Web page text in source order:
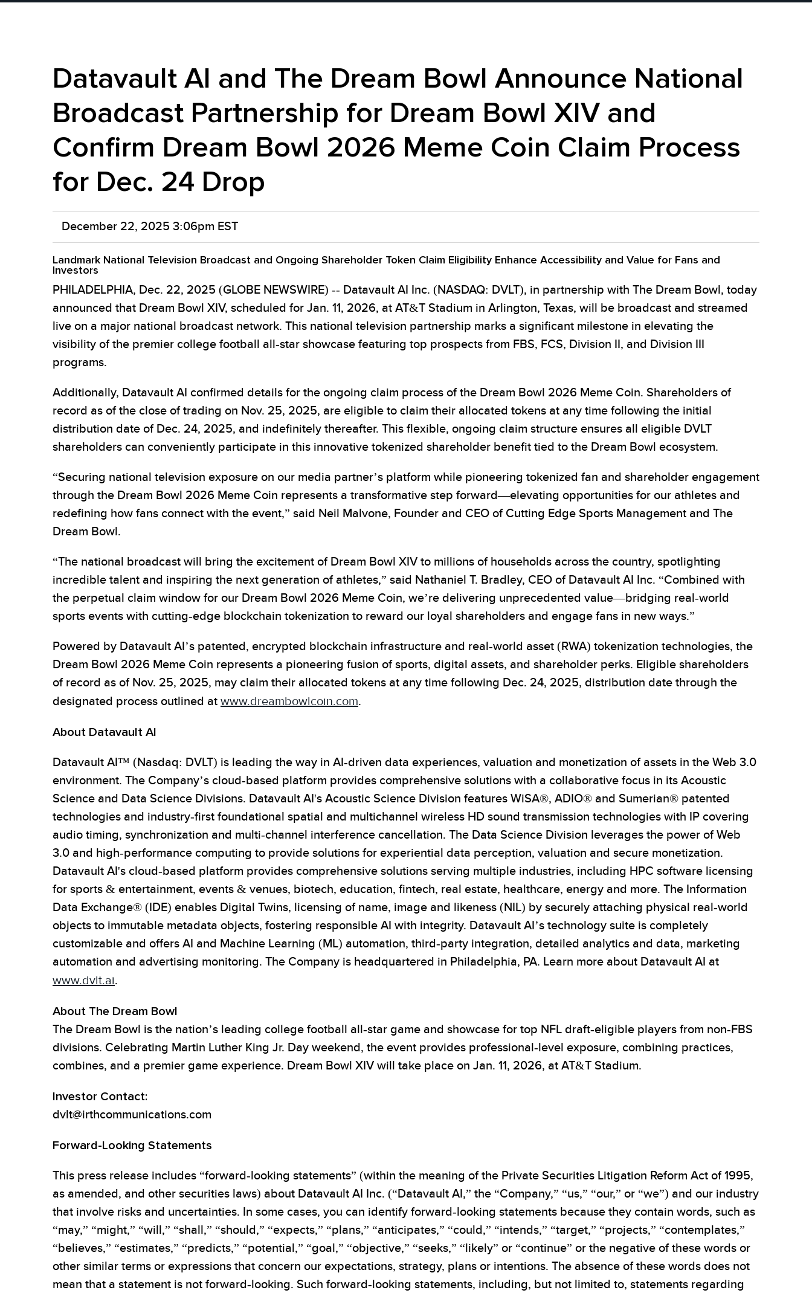
Datavault AI and The Dream Bowl Announce National
Broadcast Partnership for Dream Bowl XIV and
Confirm Dream Bowl 2026 Meme Coin Claim Process
for Dec. 24 Drop
December 22, 2025 3:06pm EST
Landmark National Television Broadcast and Ongoing Shareholder Token Claim Eligibility Enhance Accessibility and Value for Fans and
Investors
PHILADELPHIA, Dec. 22, 2025 (GLOBE NEWSWIRE) -- Datavault AI Inc. (NASDAQ: DVLT), in partnership with The Dream Bowl, today
announced that Dream Bowl XIV, scheduled for Jan. 11, 2026, at AT&T Stadium in Arlington, Texas, will be broadcast and streamed
live on a major national broadcast network. This national television partnership marks a significant milestone in elevating the
visibility of the premier college football all-star showcase featuring top prospects from FBS, FCS, Division II, and Division III
programs.
Additionally, Datavault AI confirmed details for the ongoing claim process of the Dream Bowl 2026 Meme Coin. Shareholders of
record as of the close of trading on Nov. 25, 2025, are eligible to claim their allocated tokens at any time following the initial
distribution date of Dec. 24, 2025, and indefinitely thereafter. This flexible, ongoing claim structure ensures all eligible DVLT
shareholders can conveniently participate in this innovative tokenized shareholder benefit tied to the Dream Bowl ecosystem.
“Securing national television exposure on our media partner’s platform while pioneering tokenized fan and shareholder engagement
through the Dream Bowl 2026 Meme Coin represents a transformative step forward—elevating opportunities for our athletes and
redefining how fans connect with the event,” said Neil Malvone, Founder and CEO of Cutting Edge Sports Management and The
Dream Bowl.
“The national broadcast will bring the excitement of Dream Bowl XIV to millions of households across the country, spotlighting
incredible talent and inspiring the next generation of athletes,” said Nathaniel T. Bradley, CEO of Datavault AI Inc. “Combined with
the perpetual claim window for our Dream Bowl 2026 Meme Coin, we’re delivering unprecedented value—bridging real-world
sports events with cutting-edge blockchain tokenization to reward our loyal shareholders and engage fans in new ways.”
Powered by Datavault AI’s patented, encrypted blockchain infrastructure and real-world asset (RWA) tokenization technologies, the
Dream Bowl 2026 Meme Coin represents a pioneering fusion of sports, digital assets, and shareholder perks. Eligible shareholders
of record as of Nov. 25, 2025, may claim their allocated tokens at any time following Dec. 24, 2025, distribution date through the
designated process outlined at www.dreambowlcoin.com.
About Datavault AI
Datavault AI™ (Nasdaq: DVLT) is leading the way in AI-driven data experiences, valuation and monetization of assets in the Web 3.0
environment. The Company’s cloud-based platform provides comprehensive solutions with a collaborative focus in its Acoustic
Science and Data Science Divisions. Datavault AI's Acoustic Science Division features WiSA®, ADIO® and Sumerian® patented
technologies and industry-first foundational spatial and multichannel wireless HD sound transmission technologies with IP covering
audio timing, synchronization and multi-channel interference cancellation. The Data Science Division leverages the power of Web
3.0 and high-performance computing to provide solutions for experiential data perception, valuation and secure monetization.
Datavault AI's cloud-based platform provides comprehensive solutions serving multiple industries, including HPC software licensing
for sports & entertainment, events & venues, biotech, education, fintech, real estate, healthcare, energy and more. The Information
Data Exchange® (IDE) enables Digital Twins, licensing of name, image and likeness (NIL) by securely attaching physical real-world
objects to immutable metadata objects, fostering responsible AI with integrity. Datavault AI’s technology suite is completely
customizable and offers AI and Machine Learning (ML) automation, third-party integration, detailed analytics and data, marketing
automation and advertising monitoring. The Company is headquartered in Philadelphia, PA. Learn more about Datavault AI at
www.dvlt.ai.
About The Dream Bowl
The Dream Bowl is the nation’s leading college football all-star game and showcase for top NFL draft-eligible players from non-FBS
divisions. Celebrating Martin Luther King Jr. Day weekend, the event provides professional-level exposure, combining practices,
combines, and a premier game experience. Dream Bowl XIV will take place on Jan. 11, 2026, at AT&T Stadium.
Investor Contact:
dvlt@irthcommunications.com
Forward-Looking Statements
This press release includes “forward-looking statements” (within the meaning of the Private Securities Litigation Reform Act of 1995,
as amended, and other securities laws) about Datavault AI Inc. (“Datavault AI,” the “Company,” “us,” “our,” or “we”) and our industry
that involve risks and uncertainties. In some cases, you can identify forward-looking statements because they contain words, such as
“may,” “might,” “will,” “shall,” “should,” “expects,” “plans,” “anticipates,” “could,” “intends,” “target,” “projects,” “contemplates,”
“believes,” “estimates,” “predicts,” “potential,” “goal,” “objective,” “seeks,” “likely” or “continue” or the negative of these words or
other similar terms or expressions that concern our expectations, strategy, plans or intentions. The absence of these words does not
mean that a statement is not forward-looking. Such forward-looking statements, including, but not limited to, statements regarding